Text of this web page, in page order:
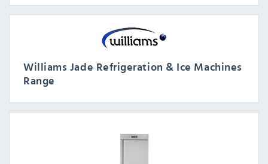
Williams Jade Refrigeration & Ice Machines
Range